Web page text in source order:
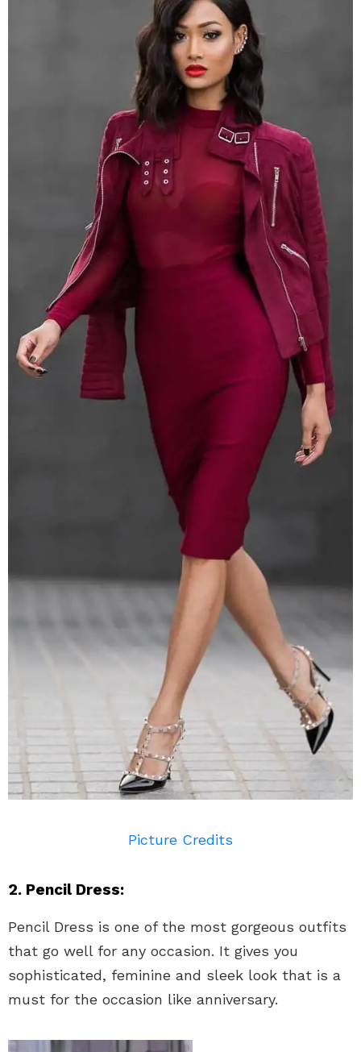
Picture Credits
2. Pencil Dress:
Pencil Dress is one of the most gorgeous outfits
that go well for any occasion. It gives you
sophisticated, feminine and sleek look that is a
must for the occasion like anniversary.